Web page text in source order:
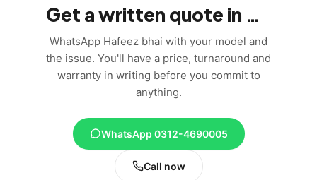
Get a written quote in minutes
WhatsApp Hafeez bhai with your model and
the issue. You'll have a price, turnaround and
warranty in writing before you commit to
anything.
WhatsApp 0312-4690005
Call now